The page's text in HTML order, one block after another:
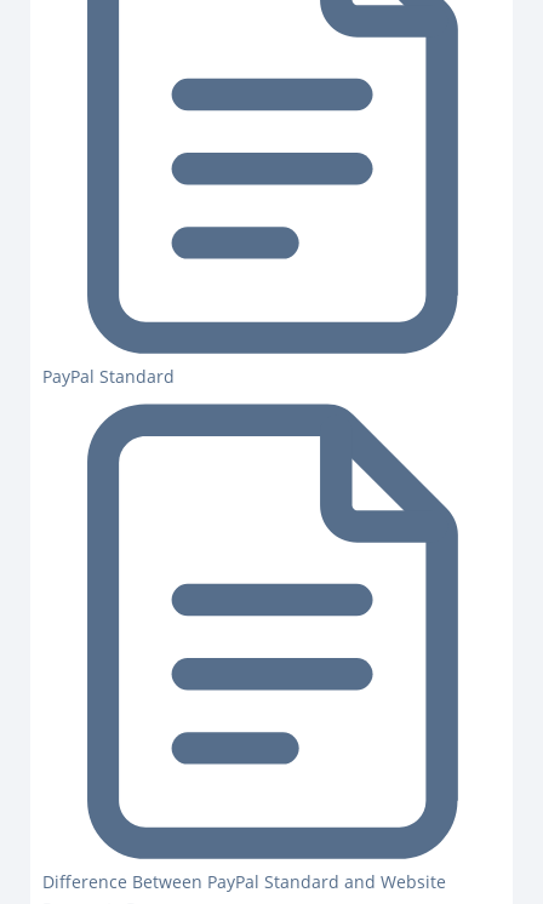
PayPal Standard
Difference Between PayPal Standard and Website